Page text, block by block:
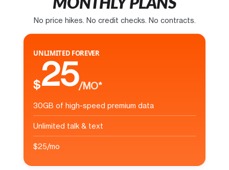
MONTHLY PLANS
No price hikes. No credit checks. No contracts.
UNLIMITED FOREVER
$25/MO*
30GB of high-speed premium data
Unlimited talk & text
$25/mo